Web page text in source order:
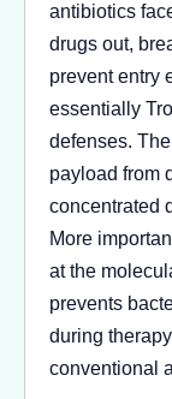
antibiotics
drugs out,
prevent entry
essentially
defenses.
payload from
concentrated
More
at the
prevents
during
conventional